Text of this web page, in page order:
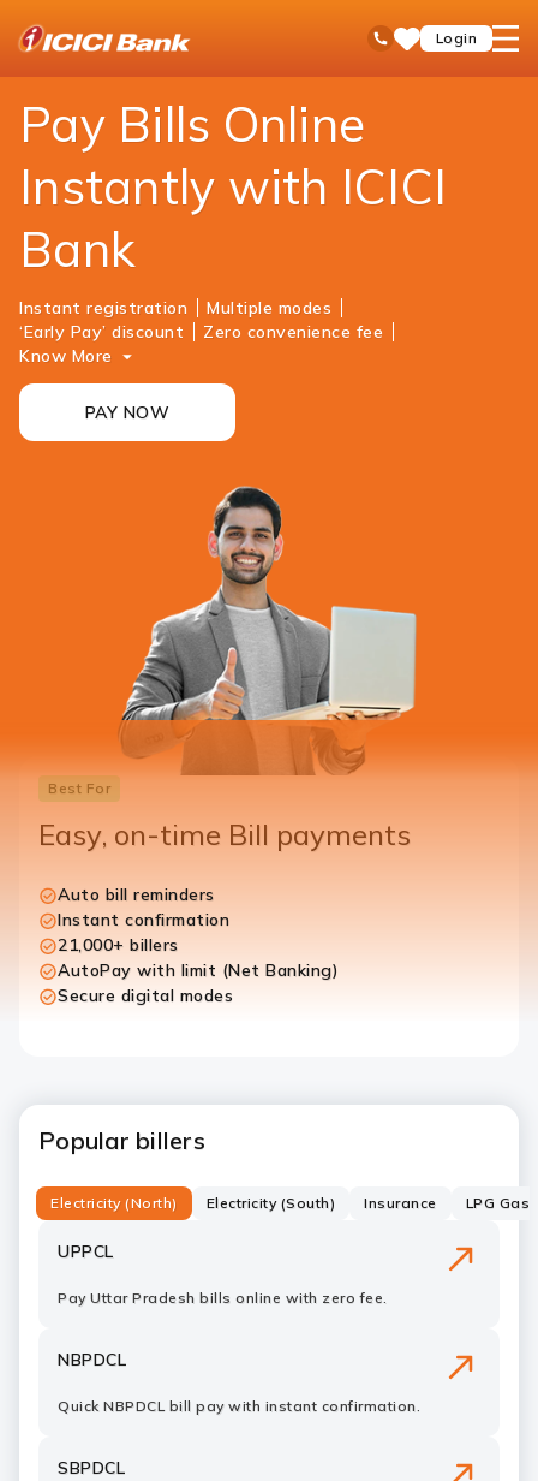
Toll Free No
SaveLogin
open
Bill Payments & Recharges
Pay Bills Online
Instantly with ICICI
Bank
Instant registration
Multiple modes
‘Early Pay’ discount
Zero convenience fee
Know More
PAY NOW
Best For
Easy, on-time Bill payments
Auto bill reminders
Instant confirmation
21,000+ billers
AutoPay with limit (Net Banking)
Secure digital modes
Popular billers
Electricity (North) Electricity (South) Insurance LPG Gas
UPPCL
Pay Uttar Pradesh bills online with zero fee.
NBPDCL
Quick NBPDCL bill pay with instant confirmation.
SBPDCL